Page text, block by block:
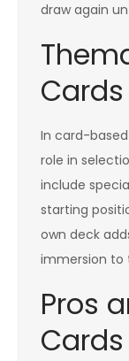
draw again
Cards
In card-
role in
include
starting
own deck
immersion to
Pros
Cards